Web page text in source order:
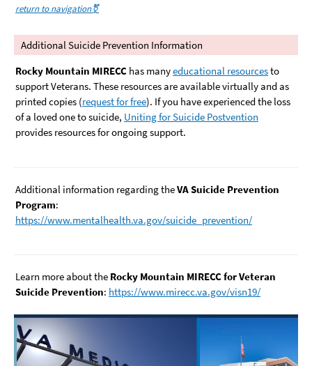
return to navigation⚧️
Additional Suicide Prevention Information
Rocky Mountain MIRECC has manyeducational resourcesto
support Veterans. These resources are available virtually and as
printed copies (request for free). If you have experienced the loss
of a loved one to suicide, Uniting for Suicide Postvention
provides resources for ongoing support.
Additional information regarding theVA Suicide Prevention
Program:
https://www.mentalhealth.va.gov/suicide_prevention/
Learn more about the Rocky Mountain MIRECC for Veteran
Suicide Prevention: https://www.mirecc.va.gov/visn19/